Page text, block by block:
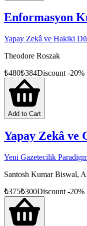
Enformasyon
Yapay Zekâ ve Hakiki
Theodore Roszak
₺480₺384Discount -20%
Add to Cart
Yapay Zekâ ve
Yeni Gazetecilik
Santosh Kumar Biswal,
₺375₺300Discount -20%